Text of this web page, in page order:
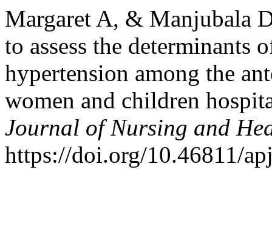
Margaret A, & Manjubala
to assess the determinants
hypertension among the
women and children
Journal of Nursing and
https://doi.org/10.46811/